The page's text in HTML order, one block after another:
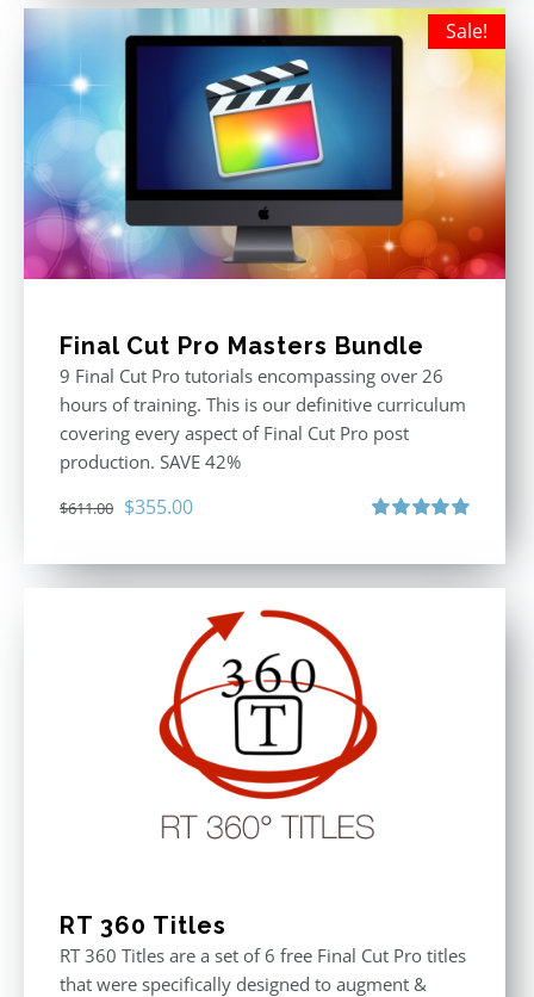
Sale!
Final Cut Pro Masters Bundle
9 Final Cut Pro tutorials encompassing over 26
hours of training. This is our definitive curriculum
covering every aspect of Final Cut Pro post
production. SAVE 42%
$611.00 Original
was:
$355.00Current
is:
RT 360 Titles
RT 360 Titles are a set of 6 free Final Cut Pro titles
that were specifically designed to augment &